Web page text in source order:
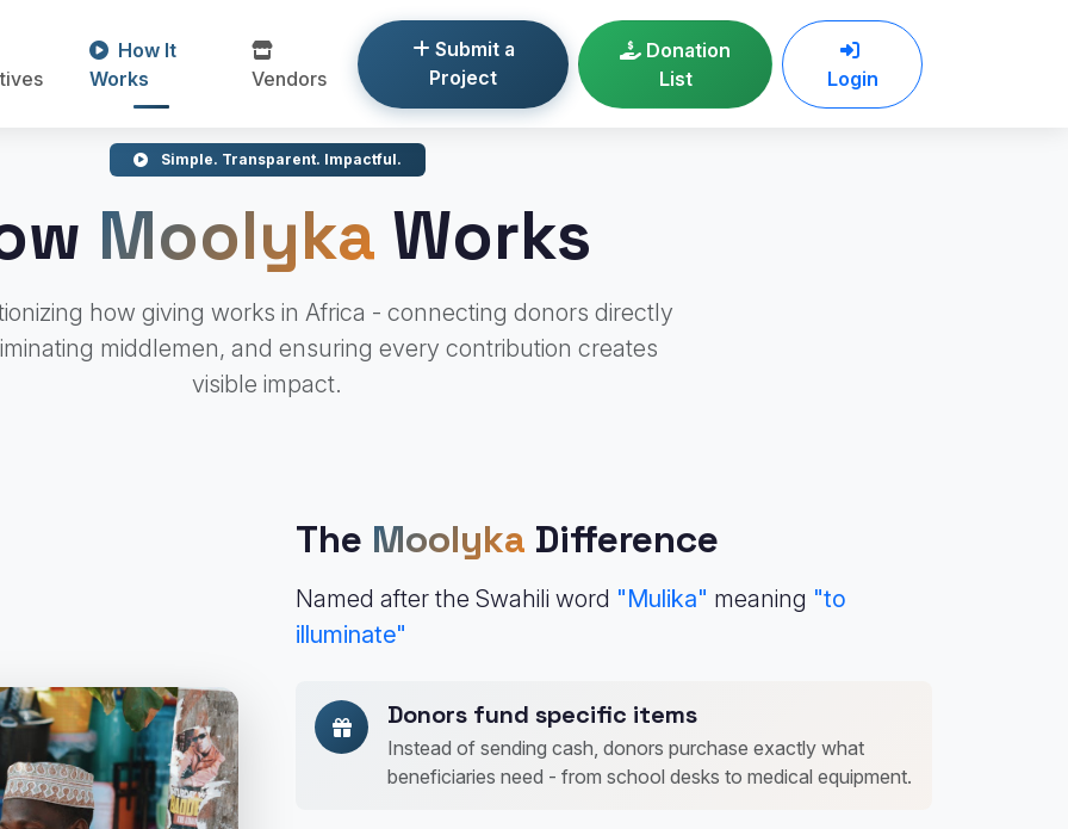
How It
Works
Vendors
Submit a
Project
Donation
List
Login
Simple. Transparent. Impactful.
Moolyka Works
how giving works in Africa - connecting donors directly
middlemen, and ensuring every contribution creates
visible impact.
The Moolyka Difference
Named after the Swahili word "Mulika" meaning "to
illuminate"
Donors fund specific items
Instead of sending cash, donors purchase exactly what
beneficiaries need - from school desks to medical equipment.